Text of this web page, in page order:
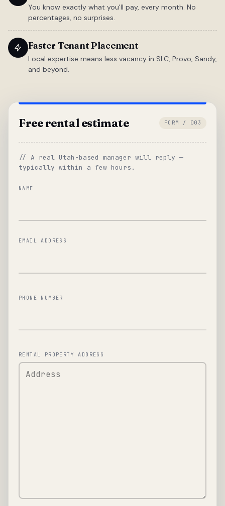
You know exactly what you'll pay, every month. No
percentages, no surprises.
Faster Tenant Placement
Local expertise means less vacancy in SLC, Provo, Sandy,
and beyond.
Free rental estimate FORM / 003
// A real Utah-based manager will reply —
typically within a few hours.
NAME
EMAIL ADDRESS
PHONE NUMBER
RENTAL PROPERTY ADDRESS